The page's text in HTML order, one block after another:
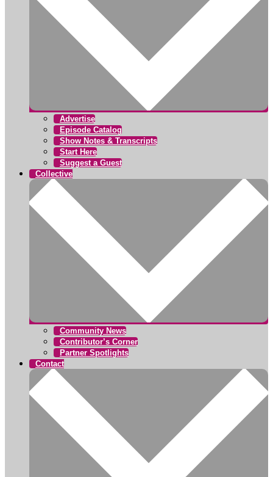
Advertise
Episode Catalog
Show Notes & Transcripts
Start Here
Suggest a Guest
Collective
Community News
Contributor’s Corner
Partner Spotlights
Contact